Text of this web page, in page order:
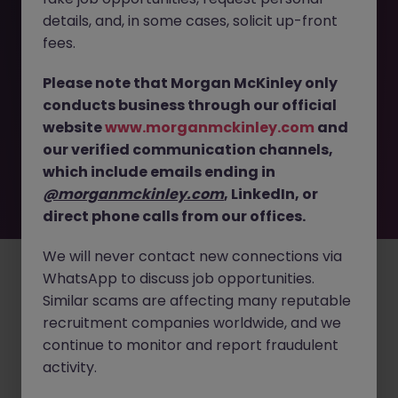
This job opportunity for a Commercial Marketing
1986988 is no longer available. It may have been filled or
removed by the employer. But don’t worry, Morgan
McKinley has plenty of exciting roles waiting for you.
Explore similar opportunities or refine your job search by
location, industry, or contract type to find your next
move.
2026 Morgan McKinley
details, and, in some cases, solicit up-front
fees.
Please note that Morgan McKinley only
conducts business through our official
websitewww.morganmckinley.com and
our verified communication channels,
which include emails ending in
@morganmckinley.com, LinkedIn, or
direct phone calls from our offices.
We will never contact new connections via
WhatsApp to discuss job opportunities.
Similar scams are affecting many reputable
recruitment companies worldwide, and we
continue to monitor and report fraudulent
activity.